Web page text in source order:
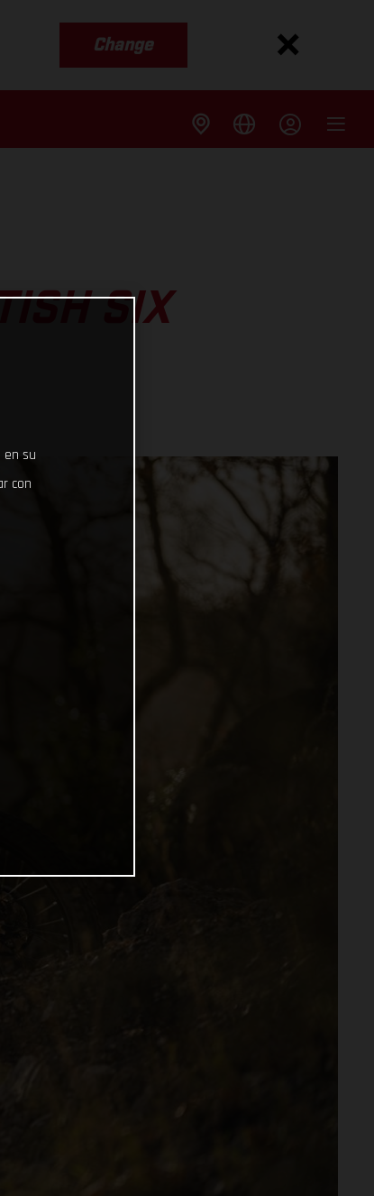
Change
SIX
en su
con